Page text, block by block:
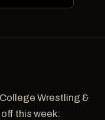
Wrestling &
this week: